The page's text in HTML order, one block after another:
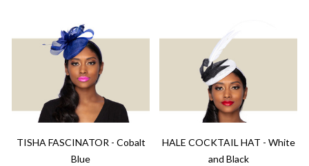
TISHA FASCINATOR - Cobalt
Blue
HALE COCKTAIL HAT - White
and Black